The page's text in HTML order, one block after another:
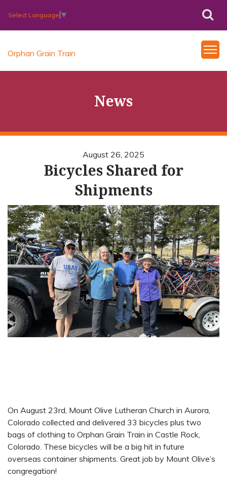
Select Language ▼
Orphan Grain Train
News
August 26, 2025
Bicycles Shared for
Shipments
On August 23rd, Mount Olive Lutheran Church in Aurora,
Colorado collected and delivered 33 bicycles plus two
bags of clothing to Orphan Grain Train in Castle Rock,
Colorado. These bicycles will be a big hit in future
overseas container shipments. Great job by Mount Olive’s
congregation!